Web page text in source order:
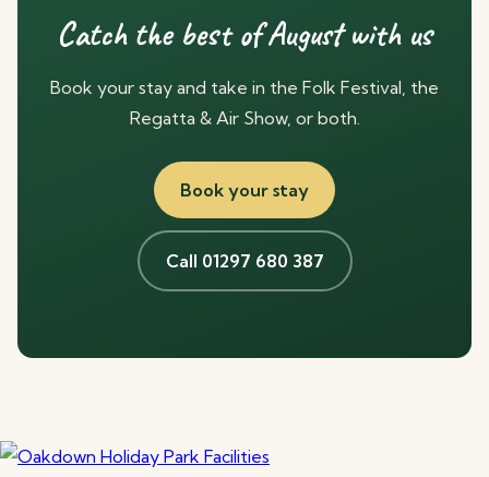
Catch the best of August with us
Book your stay and take in the Folk Festival, the
Regatta & Air Show, or both.
Book your stay
Call 01297 680 387